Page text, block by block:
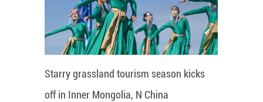
Starry grassland tourism season kicks
off in Inner Mongolia, N China